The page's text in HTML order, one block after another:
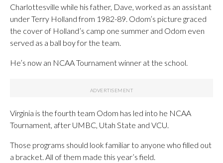
Charlottesville while his father, Dave, worked as an assistant
under Terry Holland from 1982-89. Odom’s picture graced
the cover of Holland’s camp one summer and Odom even
served as a ball boy for the team.
He’s now an NCAA Tournament winner at the school.
Virginia is the fourth team Odom has led into he NCAA
Tournament, after UMBC, Utah State and VCU.
Those programs should look familiar to anyone who filled out
a bracket. All of them made this year’s field.